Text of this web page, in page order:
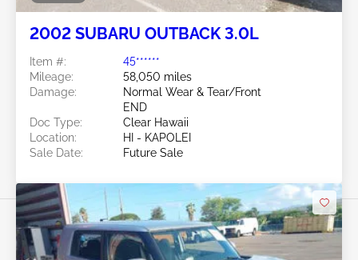
2002 SUBARU OUTBACK 3.0L
Item #:
45******
Mileage:
58,050 miles
Damage:
Normal Wear & Tear/Front
END
Doc Type:
Clear Hawaii
Location:
HI - KAPOLEI
Sale Date:
Future Sale